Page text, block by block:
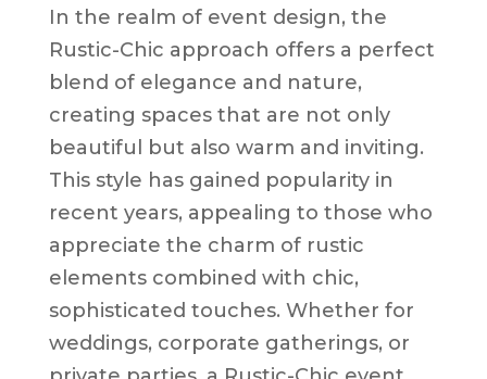
In the realm of event design, the
Rustic-Chic approach offers a perfect
blend of elegance and nature,
creating spaces that are not only
beautiful but also warm and inviting.
This style has gained popularity in
recent years, appealing to those who
appreciate the charm of rustic
elements combined with chic,
sophisticated touches. Whether for
weddings, corporate gatherings, or